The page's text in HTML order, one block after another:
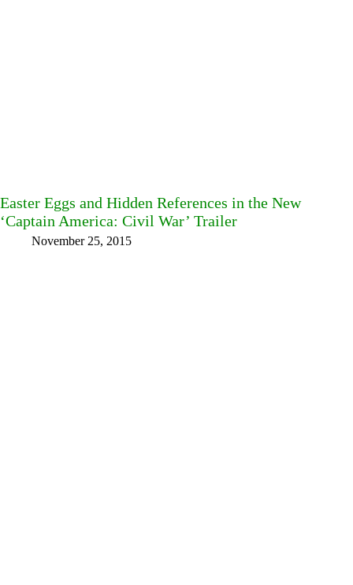
Easter Eggs and Hidden References in the New
‘Captain America: Civil War’ Trailer
November 25, 2015